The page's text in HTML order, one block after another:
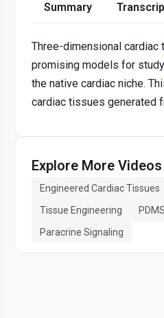
Summary
Three-dimensional
promising models for
the native cardiac niche.
cardiac tissues generated
Explore More Videos
Engineered Cardiac Tissues
Tissue Engineering
Paracrine Signaling